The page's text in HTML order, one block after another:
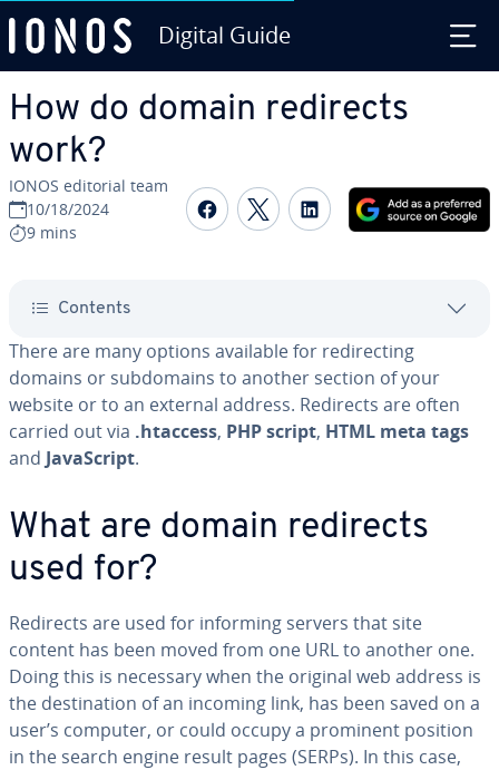
Digital Guide
How do domain redirects
work?
IONOS editorial team
10/18/2024
9 mins
Share on Facebook
Share on Twitter
Share on
Contents
There are many options available for redirecting
domains or subdomains to another section of your
website or to an external address. Redirects are often
carried out via .htaccess, PHP script, HTML meta tags
and JavaScript.
What are domain redirects
used for?
Redirects are used for informing servers that site
content has been moved from one URL to another one.
Doing this is necessary when the original web address is
the destination of an incoming link, has been saved on a
user’s computer, or could occupy a prominent position
in the search engine result pages (SERPs). In this case,